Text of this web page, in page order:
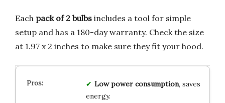
Each pack of 2 bulbs includes a tool for simple
setup and has a 180-day warranty. Check the size
at 1.97 x 2 inches to make sure they fit your hood.
Low power consumption, saves
energy.